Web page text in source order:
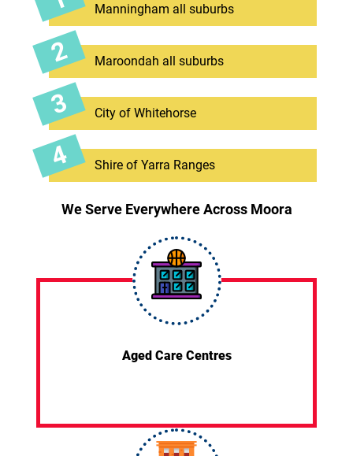
Manningham all suburbs
Maroondah all suburbs
City of Whitehorse
Shire of Yarra Ranges
We Serve Everywhere Across Moora
Aged Care Centres